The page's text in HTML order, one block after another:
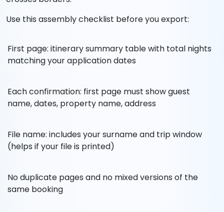
Use this assembly checklist before you export:
First page: itinerary summary table with total nights
matching your application dates
Each confirmation: first page must show guest
name, dates, property name, address
File name: includes your surname and trip window
(helps if your file is printed)
No duplicate pages and no mixed versions of the
same booking